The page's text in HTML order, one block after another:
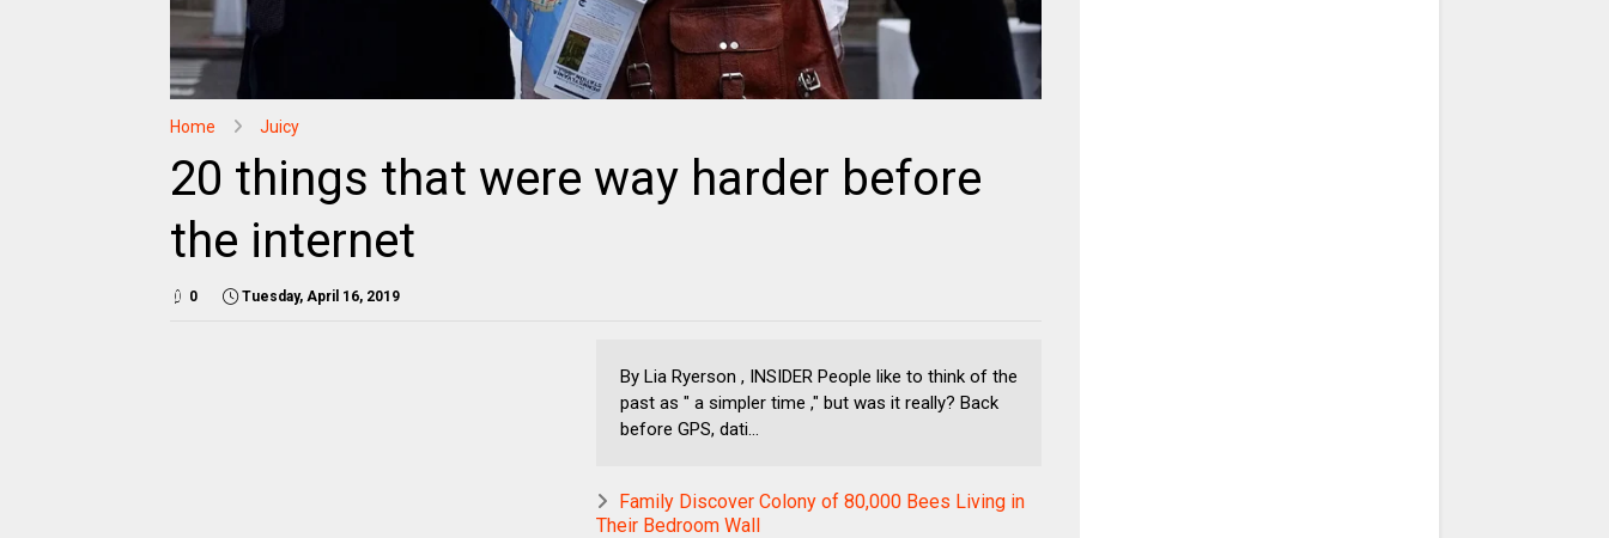
Home Juicy
20 things that were way harder before
the internet
0 Tuesday, April 16, 2019
By Lia Ryerson , INSIDER People like to think of the
past as " a simpler time ," but was it really? Back
before GPS, dati...
Family Discover Colony of 80,000 Bees Living in
Their Bedroom Wall